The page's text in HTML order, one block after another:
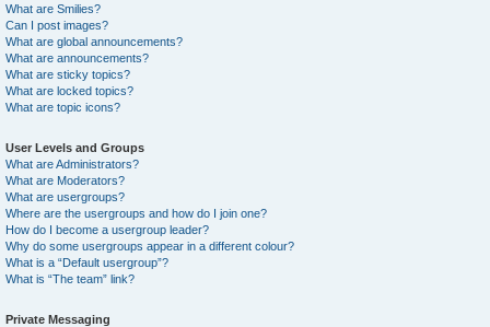
What are Smilies?
Can I post images?
What are global announcements?
What are announcements?
What are sticky topics?
What are locked topics?
What are topic icons?
User Levels and Groups
What are Administrators?
What are Moderators?
What are usergroups?
Where are the usergroups and how do I join one?
How do I become a usergroup leader?
Why do some usergroups appear in a different colour?
What is a “Default usergroup”?
What is “The team” link?
Private Messaging